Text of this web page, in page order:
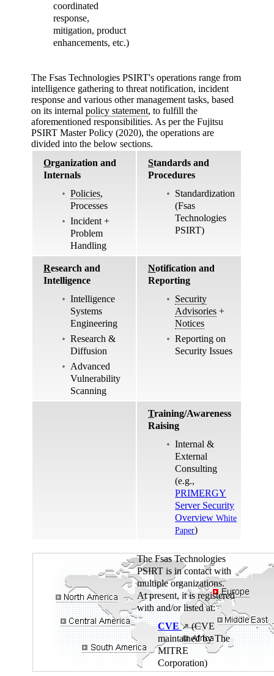
coordinated
response,
mitigation, product
enhancements, etc.)
The Fsas Technologies PSIRT's operations range from
intelligence gathering to threat notification, incident
response and various other management tasks, based
on its internalpolicy statement, to fulfill the
aforementioned responsibilities. As per the Fujitsu
PSIRT Master Policy (2020), the operations are
divided into the below sections.
Organization and
Internals
Policies,
Processes
Incident +
Problem
Handling
Standards and
Procedures
Standardization
(Fsas
Technologies
PSIRT)
Research and
Intelligence
Intelligence
Systems
Engineering
Research &
Diffusion
Advanced
Vulnerability
Scanning
Notification and
Reporting
Security
Advisories +
Notices
Reporting on
Security Issues
Training/Awareness
Raising
Internal &
External
Consulting
(e.g.,
PRIMERGY
Server Security
OverviewWhite
Paper)
The Fsas Technologies
PSIRT is in contact with
multiple organizations.
At present, it is registered
with and/or listed at:
CVE↗(CVE
maintained by The
MITRE
Corporation)